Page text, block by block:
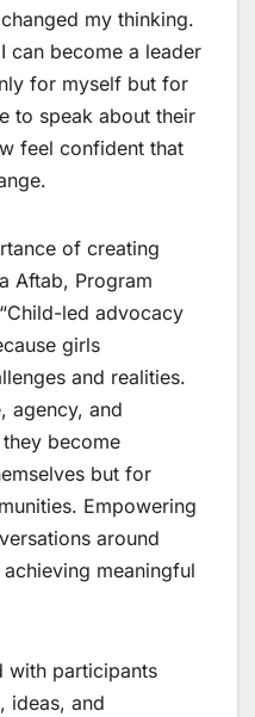
my thinking.
can become a leader
for myself but for
to speak about their
feel confident that
of creating
Aftab, Program
led advocacy
girls
and realities.
agency, and
become
but for
Empowering
around
meaningful
with participants
ideas, and